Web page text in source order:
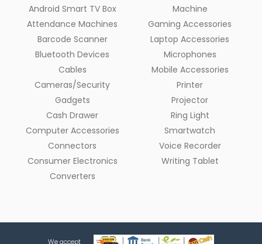
Android Smart TV Box
Attendance Machines
Barcode Scanner
Bluetooth Devices
Cables
Cameras/Security
Gadgets
Cash Drawer
Computer Accessories
Connectors
Consumer Electronics
Converters
Machine
Gaming Accessories
Laptop Accessories
Microphones
Mobile Accessories
Printer
Projector
Ring Light
Smartwatch
Voice Recorder
Writing Tablet
We accept